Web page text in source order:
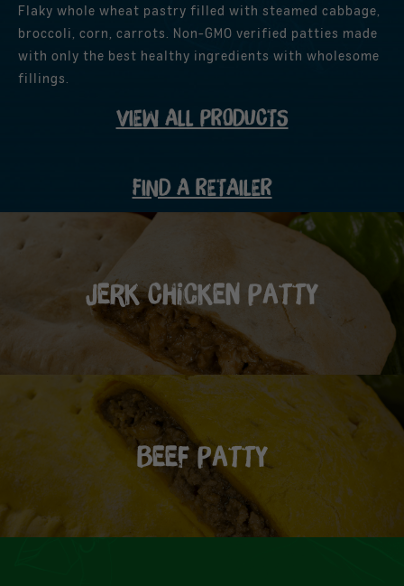
Flaky whole wheat pastry filled with steamed cabbage,
broccoli, corn, carrots. Non-GMO verified patties made
with only the best healthy ingredients with wholesome
fillings.
VIEW ALL PRODUCTS
FIND A RETAILER
Jerk Chicken Patty
Beef Patty